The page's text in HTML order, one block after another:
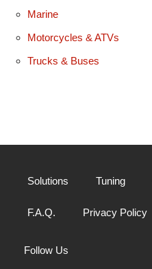
Marine
Motorcycles & ATVs
Trucks & Buses
Solutions Tuning
F.A.Q. Privacy Policy
Follow Us